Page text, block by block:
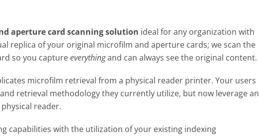
aperture card scanning solution ideal for any organization with
replica of your original microfilm and aperture cards; we scan the
so you captureeverythingand can always see the original content.
microfilm retrieval from a physical reader printer. Your users
retrieval methodology they currently utilize, but now leverage an
reader.
capabilities with the utilization of your existing indexing